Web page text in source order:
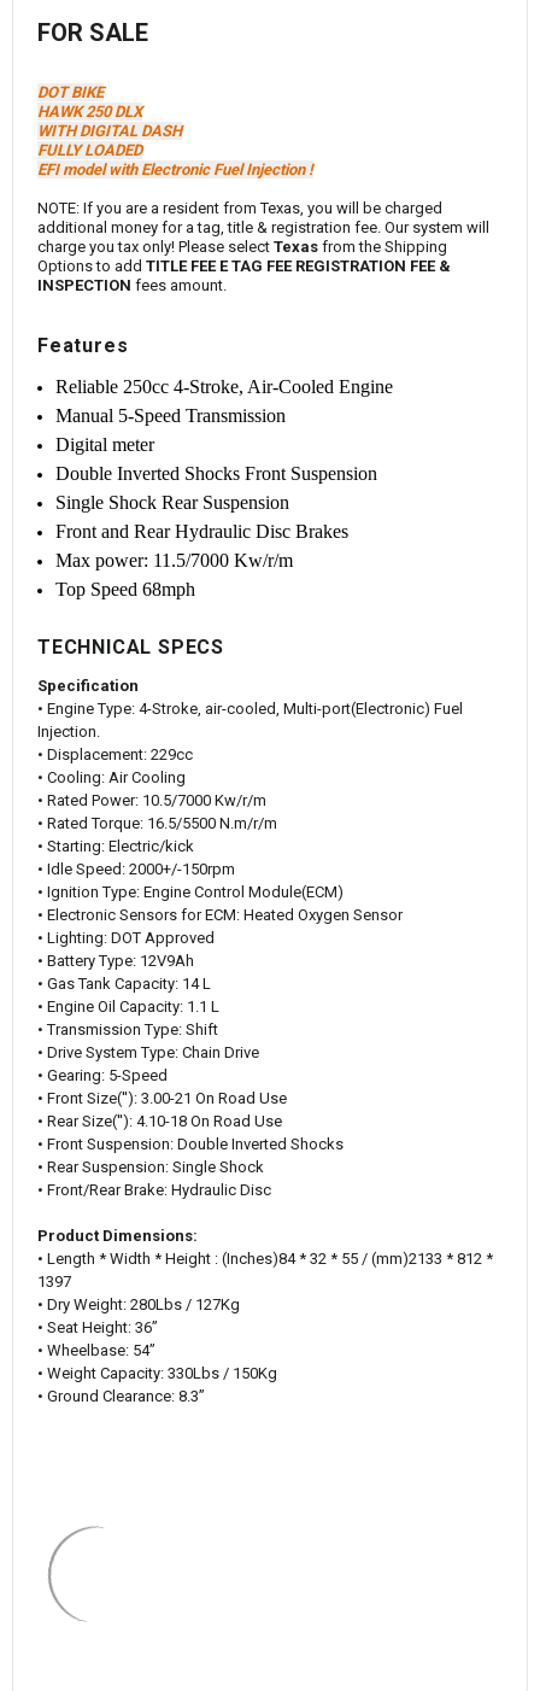
FOR SALE
DOT BIKE
HAWK 250 DLX
WITH DIGITAL DASH
FULLY LOADED
EFI model with Electronic Fuel Injection !
NOTE: If you are a resident from Texas, you will be charged
additional money for a tag, title & registration fee. Our system will
charge you tax only! Please select Texas from the Shipping
Options to add TITLE FEE E TAG FEE REGISTRATION FEE &
INSPECTION fees amount.
Features
Reliable 250cc 4-Stroke, Air-Cooled Engine
Manual 5-Speed Transmission
Digital meter
Double Inverted Shocks Front Suspension
Single Shock Rear Suspension
Front and Rear Hydraulic Disc Brakes
Max power: 11.5/7000 Kw/r/m
Top Speed 68mph
TECHNICAL SPECS
Specification
• Engine Type: 4-Stroke, air-cooled, Multi-port(Electronic) Fuel
Injection.
• Displacement: 229cc
• Cooling: Air Cooling
• Rated Power: 10.5/7000 Kw/r/m
• Rated Torque: 16.5/5500 N.m/r/m
• Starting: Electric/kick
• Idle Speed: 2000+/-150rpm
• Ignition Type: Engine Control Module(ECM)
• Electronic Sensors for ECM: Heated Oxygen Sensor
• Lighting: DOT Approved
• Battery Type: 12V9Ah
• Gas Tank Capacity: 14 L
• Engine Oil Capacity: 1.1 L
• Transmission Type: Shift
• Drive System Type: Chain Drive
• Gearing: 5-Speed
• Front Size(''): 3.00-21 On Road Use
• Rear Size(''): 4.10-18 On Road Use
• Front Suspension: Double Inverted Shocks
• Rear Suspension: Single Shock
• Front/Rear Brake: Hydraulic Disc
Product Dimensions:
• Length * Width * Height : (‌Inches)84 * 32 * 55 / (mm)2133 * 812 *
1397
• Dry Weight: 280Lbs / 127Kg
• Seat Height: 36’’
• Wheelbase: 54’’
• Weight Capacity: 330Lbs / 150Kg
• Ground Clearance: 8.3’’